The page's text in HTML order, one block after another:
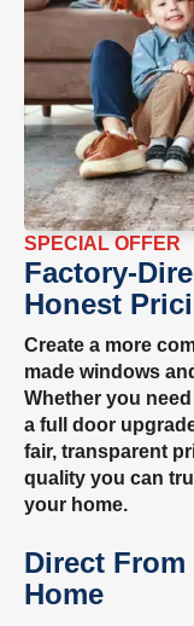
SPECIAL OFFER
Factory-
Honest
Create a more
made windows
Whether you
a full door
fair, transparent
quality you can
your home.
Direct
Home